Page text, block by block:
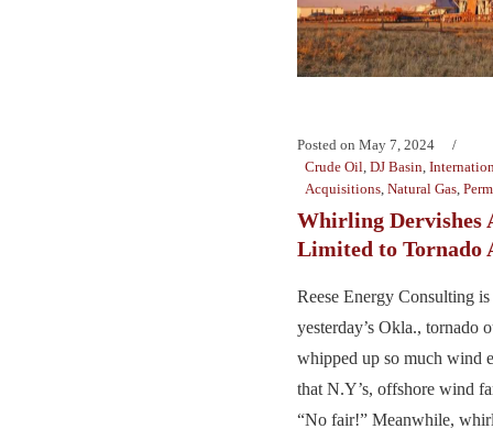
Posted on May 7, 2024
Crude Oil, DJ Basin,
Acquisitions, Natural Gas,
Whirling Dervishes
Limited to Tornado
Reese Energy Consulting
yesterday’s Okla., tornado
whipped up so much wind
that N.Y’s, offshore wind
“No fair!” Meanwhile,